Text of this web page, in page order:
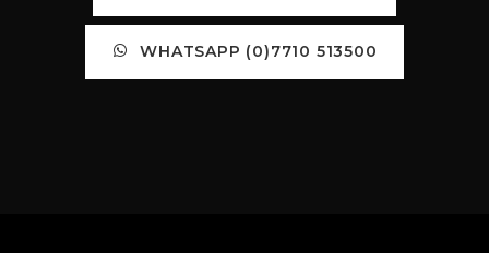
WHATSAPP (0)7710 513500